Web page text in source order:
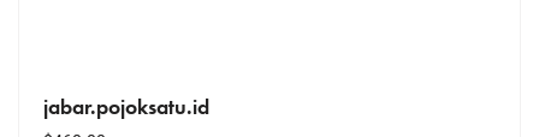
jabar.pojoksatu.id